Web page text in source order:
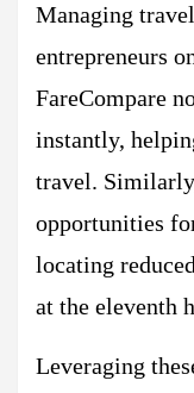
Managing
entrepreneurs
FareCompare
instantly,
travel.
opportunities
locating
at the eleventh
Leveraging